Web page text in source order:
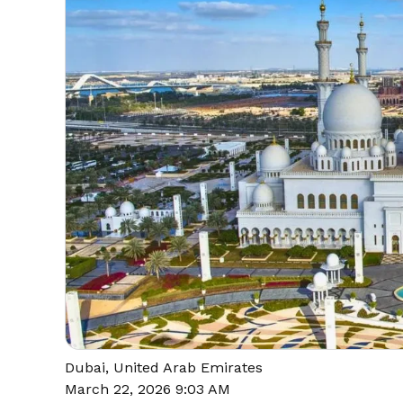
Dubai, United Arab Emirates
March 22, 2026 9:03 AM